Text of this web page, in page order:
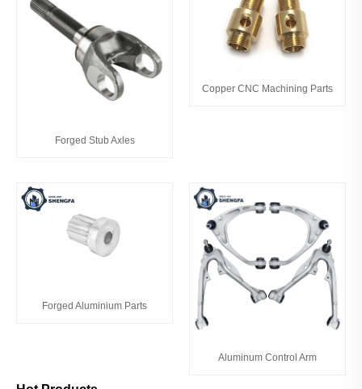
Forged Stub Axles
Copper CNC Machining Parts
Forged Aluminium Parts
Aluminum Control Arm